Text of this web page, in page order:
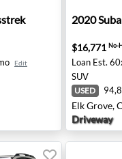
Limited -
Edit
2020
2020
$16,771 No-
Loan Est.
SUV
USED
Elk Grove,
Driveway